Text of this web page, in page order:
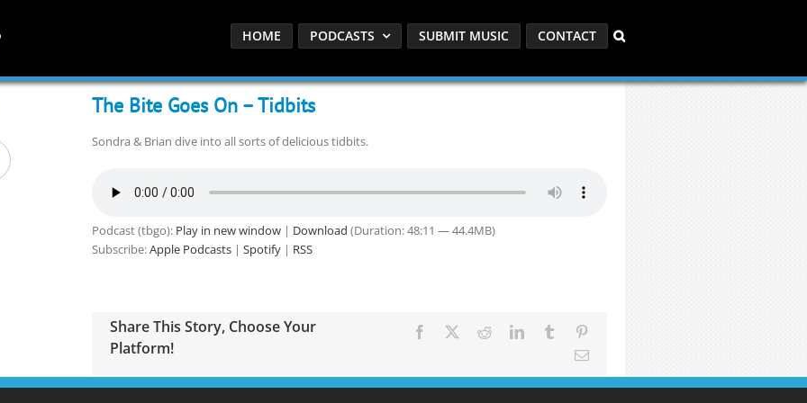
HOME PODCASTS SUBMIT MUSIC CONTACT
The Bite Goes On – Tidbits
Sondra & Brian dive into all sorts of delicious tidbits.
Podcast (tbgo): Play in new window| Download (Duration: 48:11 — 44.4MB)
Subscribe:Apple Podcasts| Spotify| RSS
Share This Story, Choose Your
Platform!
Facebook RedditLinkedInTumblr
Email